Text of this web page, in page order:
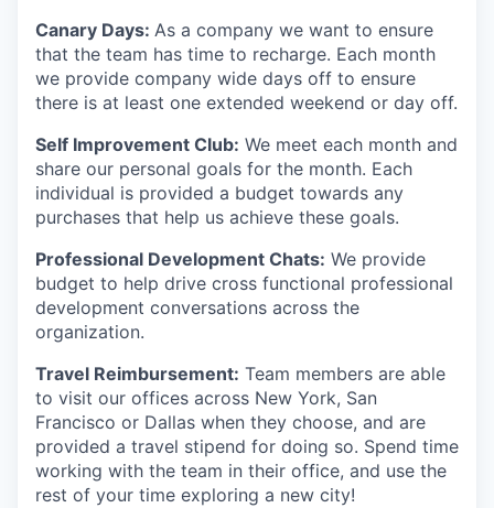
Canary Days: As a company we want to ensure
that the team has time to recharge. Each month
we provide company wide days off to ensure
there is at least one extended weekend or day off.
Self Improvement Club: We meet each month and
share our personal goals for the month. Each
individual is provided a budget towards any
purchases that help us achieve these goals.
Professional Development Chats: We provide
budget to help drive cross functional professional
development conversations across the
organization.
Travel Reimbursement: Team members are able
to visit our offices across New York, San
Francisco or Dallas when they choose, and are
provided a travel stipend for doing so. Spend time
working with the team in their office, and use the
rest of your time exploring a new city!